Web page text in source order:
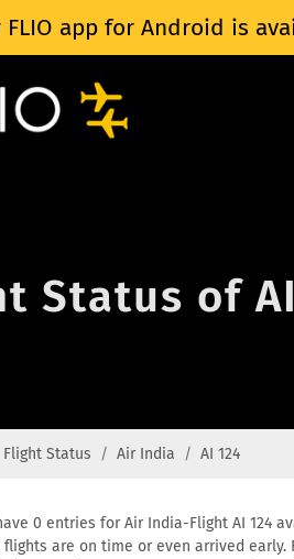
FLIO app for Android is
Status of
Flight Status Air India AI 124
0 entries for Air India-Flight AI 124
are on time or even arrived